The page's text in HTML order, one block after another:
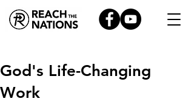
God's Life-Changing
Work